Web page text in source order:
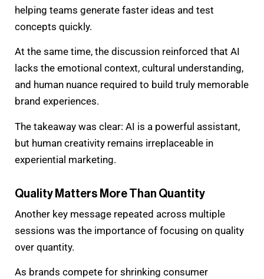
helping teams generate faster ideas and test
concepts quickly.
At the same time, the discussion reinforced that AI
lacks the emotional context, cultural understanding,
and human nuance required to build truly memorable
brand experiences.
The takeaway was clear: AI is a powerful assistant,
but human creativity remains irreplaceable in
experiential marketing.
Quality Matters More Than Quantity
Another key message repeated across multiple
sessions was the importance of focusing on quality
over quantity.
As brands compete for shrinking consumer